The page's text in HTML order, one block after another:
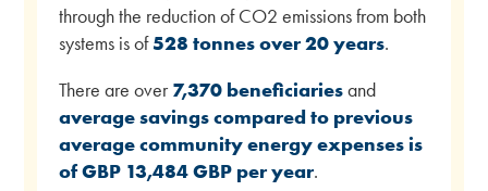
through the reduction of CO2 emissions from both
systems is of528 tonnes over 20 years.
There are over7,370 beneficiariesand
average savings compared to previous
average community energy expenses is
of GBP 13,484 GBP per year.